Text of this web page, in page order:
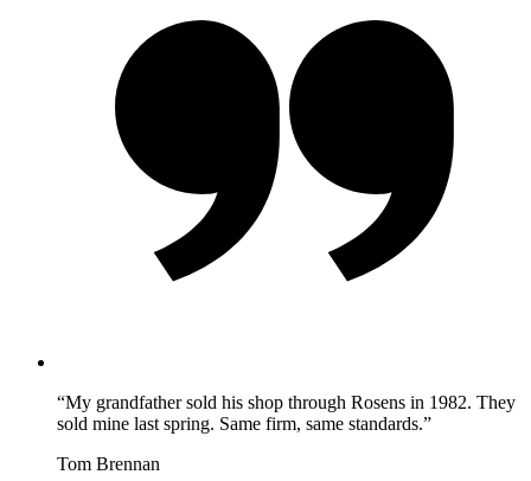
“My grandfather sold his shop through Rosens in 1982. They
sold mine last spring. Same firm, same standards.”
Tom Brennan